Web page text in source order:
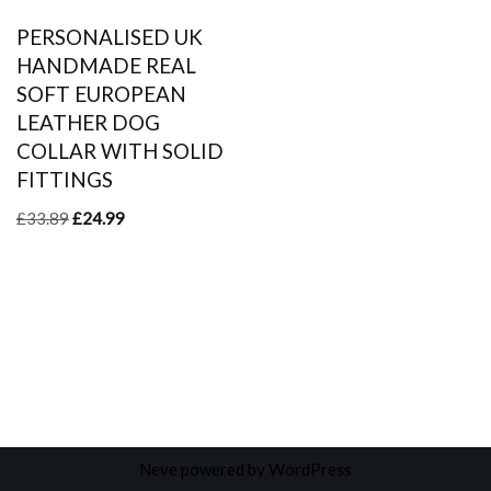
PERSONALISED UK
HANDMADE REAL
SOFT EUROPEAN
LEATHER DOG
COLLAR WITH SOLID
FITTINGS
£33.89£24.99
Neve powered by WordPress